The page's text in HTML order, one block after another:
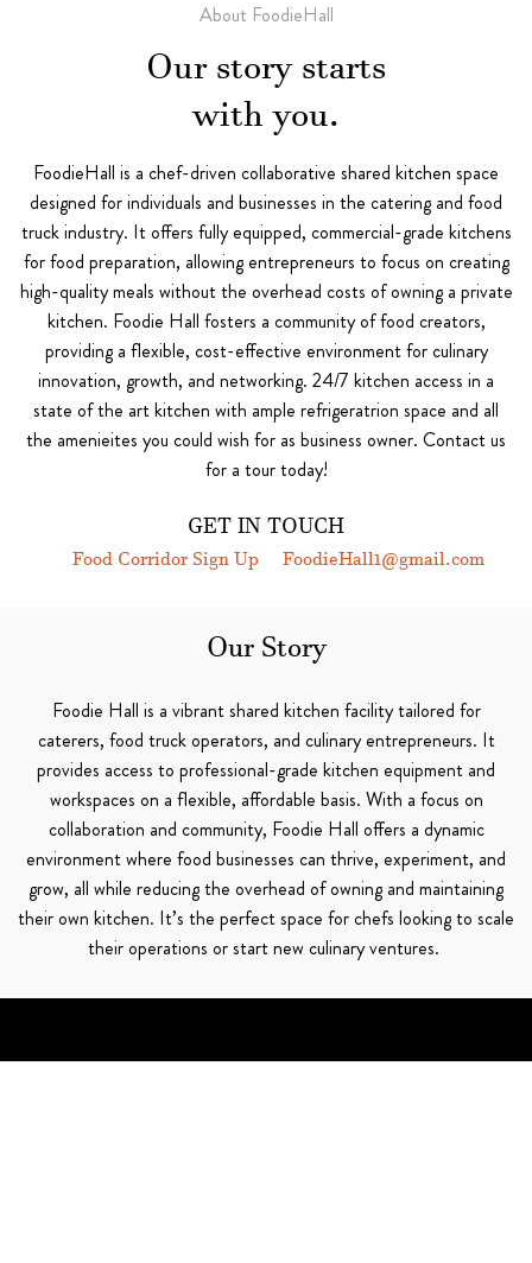
About FoodieHall
Our story starts
with you.
FoodieHall is a chef-driven collaborative shared kitchen space
designed for individuals and businesses in the catering and food
truck industry. It offers fully equipped, commercial-grade kitchens
for food preparation, allowing entrepreneurs to focus on creating
high-quality meals without the overhead costs of owning a private
kitchen. Foodie Hall fosters a community of food creators,
providing a flexible, cost-effective environment for culinary
innovation, growth, and networking. 24/7 kitchen access in a
state of the art kitchen with ample refrigeratrion space and all
the amenieites you could wish for as business owner. Contact us
for a tour today!
GET IN TOUCH
Food Corridor Sign Up FoodieHall1@gmail.com
Our Story
Foodie Hall is a vibrant shared kitchen facility tailored for
caterers, food truck operators, and culinary entrepreneurs. It
provides access to professional-grade kitchen equipment and
workspaces on a flexible, affordable basis. With a focus on
collaboration and community, Foodie Hall offers a dynamic
environment where food businesses can thrive, experiment, and
grow, all while reducing the overhead of owning and maintaining
their own kitchen. It’s the perfect space for chefs looking to scale
their operations or start new culinary ventures.